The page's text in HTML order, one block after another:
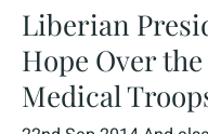
Liberian
Hope Over
Medical